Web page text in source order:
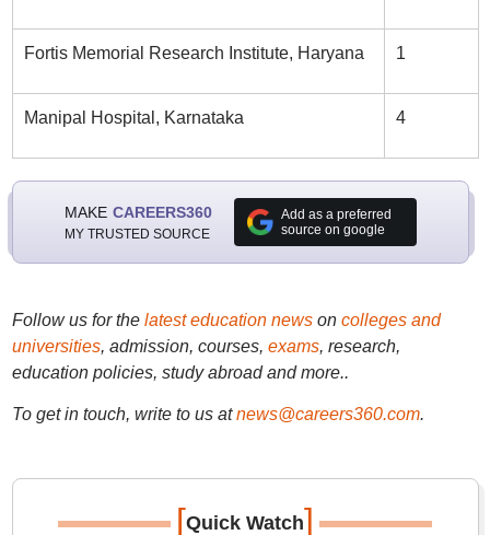
Fortis Memorial Research Institute, Haryana 1
Manipal Hospital, Karnataka 4
MAKE CAREERS360
MY TRUSTED SOURCE
Add as a preferred
source on google
Follow us for the latest education newson colleges and
universities, admission, courses, exams, research,
education policies, study abroad and more..
To get in touch, write to us at news@careers360.com.
[Quick Watch]